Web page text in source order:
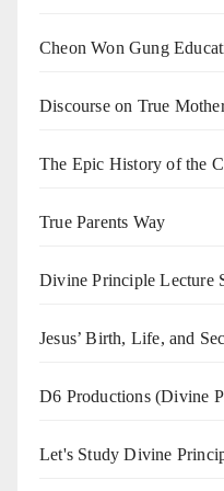
Cheon Won Gung
Discourse on True
The Epic History of the
True Parents Way
Divine Principle Lecture
Jesus’ Birth, Life, and
D6 Productions (Divine
Let's Study Divine